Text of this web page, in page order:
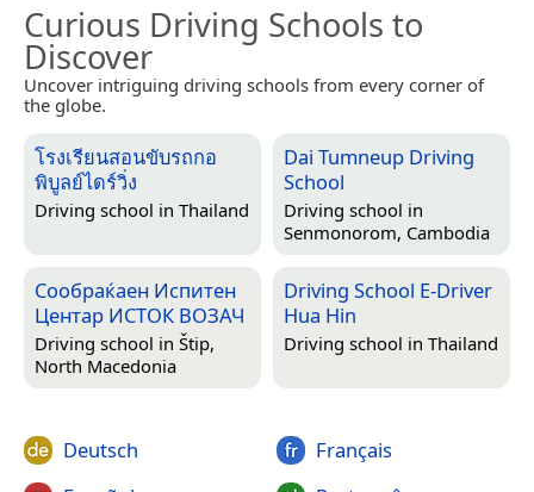
Curious Driving Schools to
Discover
Uncover intriguing driving schools from every corner of
the globe.
โรงเรียนสอนขับรถกอ
พิบูลย์ไดร์วิ่ง
Driving school in Thailand
Dai Tumneup Driving
School
Driving school in
Senmonorom, Cambodia
Сообраќаен Испитен
Центар ИСТОК ВОЗАЧ
Driving school in Štip,
North Macedonia
Driving School E-Driver
Hua Hin
Driving school in Thailand
Deutsch
Français